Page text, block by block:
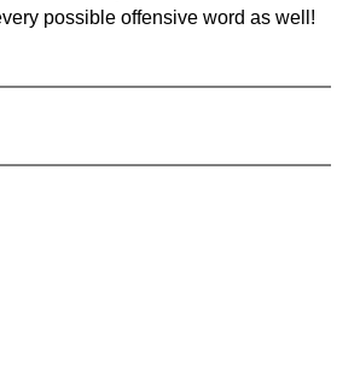
possible offensive word as well!